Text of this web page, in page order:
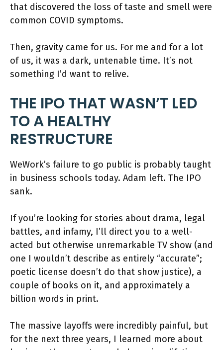
that discovered the loss of taste and smell were
common COVID symptoms.
Then, gravity came for us. For me and for a lot
of us, it was a dark, untenable time. It’s not
something I’d want to relive.
THE IPO THAT WASN’T LED
TO A HEALTHY
RESTRUCTURE
WeWork’s failure to go public is probably taught
in business schools today. Adam left. The IPO
sank.
If you’re looking for stories about drama, legal
battles, and infamy, I’ll direct you to a well-
acted but otherwise unremarkable TV show (and
one I wouldn’t describe as entirely “accurate”;
poetic license doesn’t do that show justice), a
couple of books on it, and approximately a
billion words in print.
The massive layoffs were incredibly painful, but
for the next three years, I learned more about